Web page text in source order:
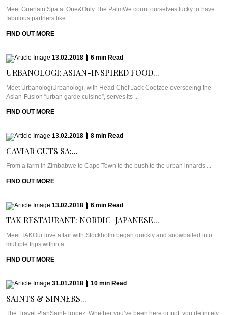
Meet Guerlain Spa at One&Only The PalmWe count ourselves lucky to have
fabulous partners like ...
FIND OUT MORE
13.02.2018 6 min Read
URBANOLOGI: ASIAN-INSPIRED FOOD...
Meet UrbanologiUrbanologi, with Head Chef Jack Coetzee overseeing the
Asian-Fusion “urban garde cuisine”, serves its ...
FIND OUT MORE
13.02.2018 8 min Read
CAVIAR CUTS SA:...
From a farm in Zimbabwe to Cape Town to the bush to the urban innards ...
FIND OUT MORE
13.02.2018 6 min Read
TAK RESTAURANT: NORDIC-JAPANESE...
Meet TAKOur love affair with Stockholm began quickly and snowballed into
multiple trips within a ...
FIND OUT MORE
31.01.2018 10 min Read
SAINTS & SINNERS...
The Travel PlanSaint-Tropez. Whether you’ve been here or not, you definitely